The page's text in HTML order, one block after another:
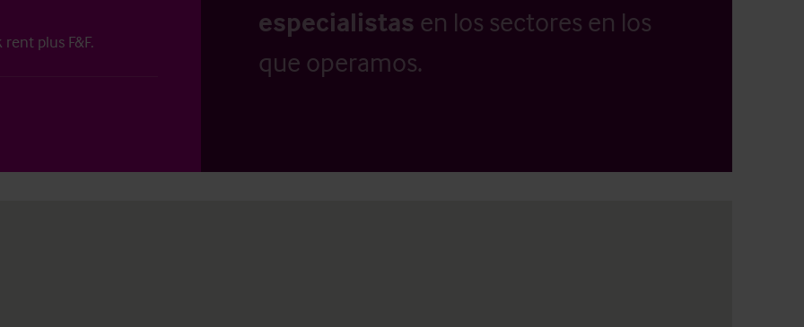
plus F&F.
especialistas en los sectores en los
que operamos.